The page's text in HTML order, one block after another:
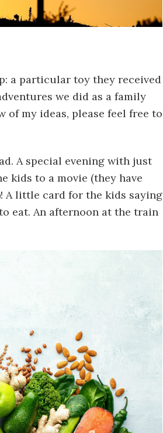
a particular toy they received
we did as a family
of my ideas, please feel free to
A special evening with just
kids to a movie (they have
A little card for the kids saying
eat. An afternoon at the train